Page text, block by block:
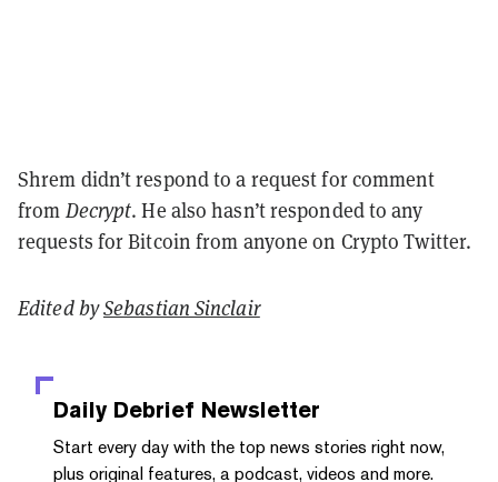
Shrem didn’t respond to a request for comment
from Decrypt. He also hasn’t responded to any
requests for Bitcoin from anyone on Crypto Twitter.
Edited bySebastian Sinclair
Daily Debrief Newsletter
Start every day with the top news stories right now,
plus original features, a podcast, videos and more.